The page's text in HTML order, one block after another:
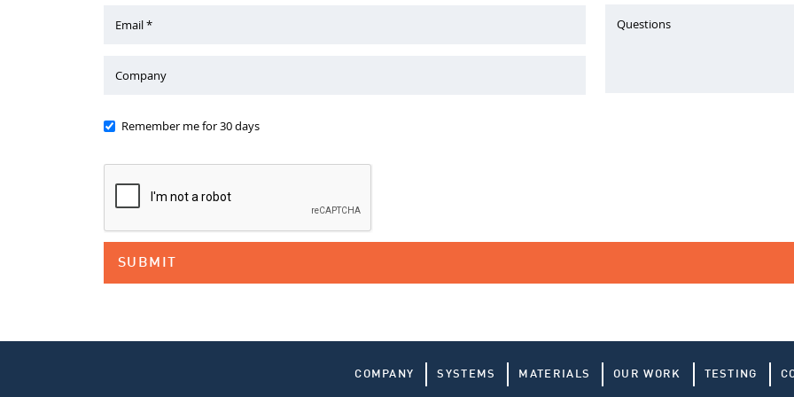
Email *
Company
Questions
Remember me for 30 days
COMPANY SYSTEMS MATERIALS OUR WORK TESTING